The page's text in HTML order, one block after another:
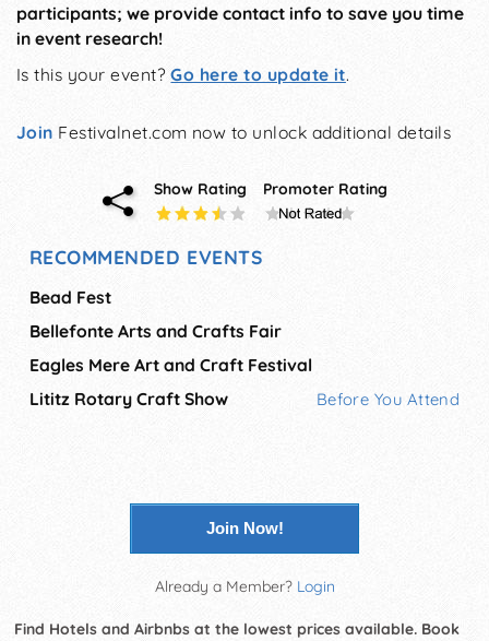
participants; we provide contact info to save you time
in event research!
Is this your event?Go here to update it.
Join Festivalnet.com now to unlock additional details
Show Rating Promoter Rating
RECOMMENDED EVENTS
Bead Fest
Bellefonte Arts and Crafts Fair
Eagles Mere Art and Craft Festival
Lititz Rotary Craft Show
Before You Attend
Join Now!
Already a Member? Login
Find Hotels and Airbnbs at the lowest prices available. Book